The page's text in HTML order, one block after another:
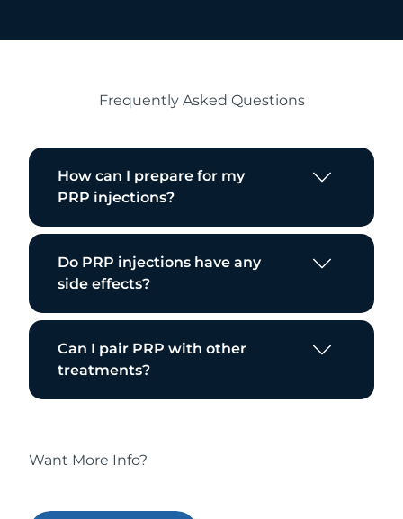
Frequently Asked Questions
How can I prepare for my
PRP injections?
Do PRP injections have any
side effects?
Can I pair PRP with other
treatments?
Want More Info?